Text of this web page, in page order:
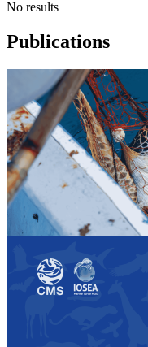
No results
Publications